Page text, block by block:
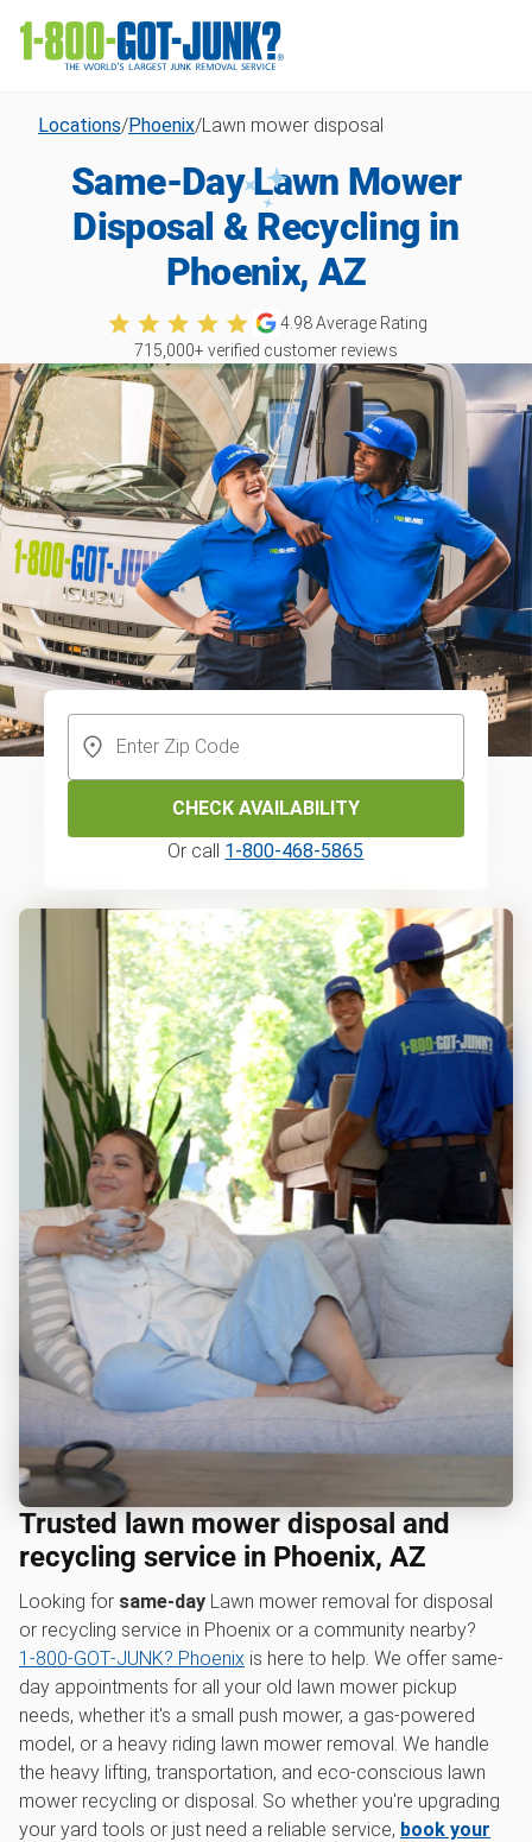
Locations/Phoenix/Lawn mower disposal
Same-Day Lawn Mower
Disposal & Recycling in
Phoenix, AZ
4.98Average Rating
715,000+ verified customer reviews
CHECK AVAILABILITY
Or call 1-800-468-5865
Trusted lawn mower disposal and
recycling service in Phoenix, AZ
Looking for same-day Lawn mower removal for disposal
or recycling service in Phoenix or a community nearby?
1‑800‑GOT‑JUNK? Phoenix is here to help. We offer same-
day appointments for all your old lawn mower pickup
needs, whether it's a small push mower, a gas-powered
model, or a heavy riding lawn mower removal. We handle
the heavy lifting, transportation, and eco-conscious lawn
mower recycling or disposal. So whether you're upgrading
your yard tools or just need a reliable service, book your